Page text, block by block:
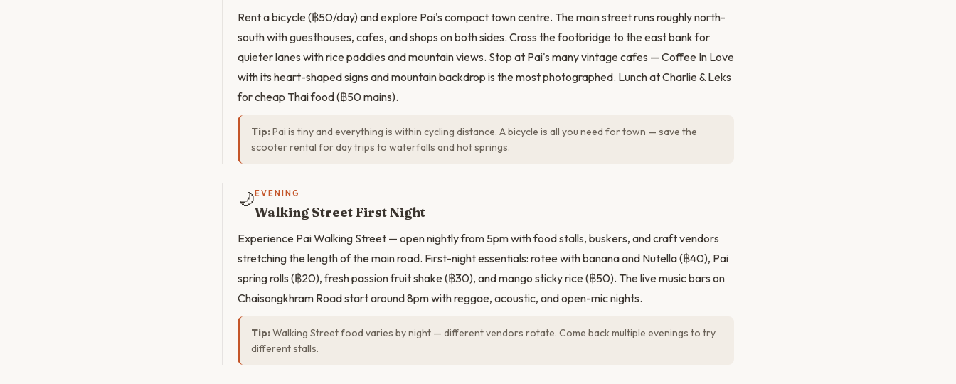
Rent a bicycle (฿50/day) and explore Pai's compact town centre. The main street runs roughly north-
south with guesthouses, cafes, and shops on both sides. Cross the footbridge to the east bank for
quieter lanes with rice paddies and mountain views. Stop at Pai's many vintage cafes — Coffee In Love
with its heart-shaped signs and mountain backdrop is the most photographed. Lunch at Charlie & Leks
for cheap Thai food (฿50 mains).
Tip: Pai is tiny and everything is within cycling distance. A bicycle is all you need for town — save the
scooter rental for day trips to waterfalls and hot springs.
🌙 EVENING
Walking Street First Night
Experience Pai Walking Street — open nightly from 5pm with food stalls, buskers, and craft vendors
stretching the length of the main road. First-night essentials: rotee with banana and Nutella (฿40), Pai
spring rolls (฿20), fresh passion fruit shake (฿30), and mango sticky rice (฿50). The live music bars on
Chaisongkhram Road start around 8pm with reggae, acoustic, and open-mic nights.
Tip: Walking Street food varies by night — different vendors rotate. Come back multiple evenings to try
different stalls.